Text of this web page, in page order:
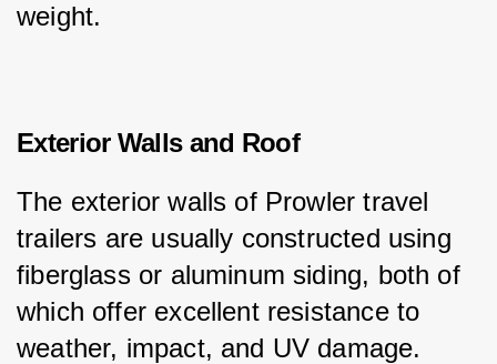
weight.
Exterior Walls and Roof
The exterior walls of Prowler travel
trailers are usually constructed using
fiberglass or aluminum siding, both of
which offer excellent resistance to
weather, impact, and UV damage.